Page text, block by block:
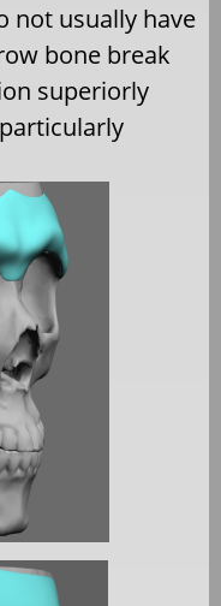
not usually have
bone break
superiorly